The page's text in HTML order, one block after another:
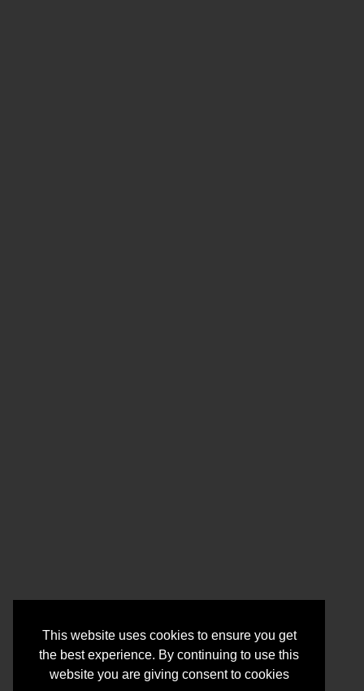
This website uses cookies to ensure you get
the best experience. By continuing to use this
website you are giving consent to cookies